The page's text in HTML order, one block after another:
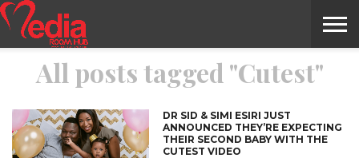
HOME
ENTERTAINMENT
NEWS
GOSSIPS
EVENTS
THE
MODELS
VIDEO
INTERVIEWS
ARTS
MONTHLY
MAGAZINE
COVER
STORIES
CONTRIBUTORS
CONFLUENCE
EXOTIC
ITEMS
FOOD
HEALTH
PROPERTY
TRAVELS
CONTACT
All posts tagged "Cutest"
DR SID & SIMI ESIRI JUST
ANNOUNCED THEY’RE EXPECTING
THEIR SECOND BABY WITH THE
CUTEST VIDEO